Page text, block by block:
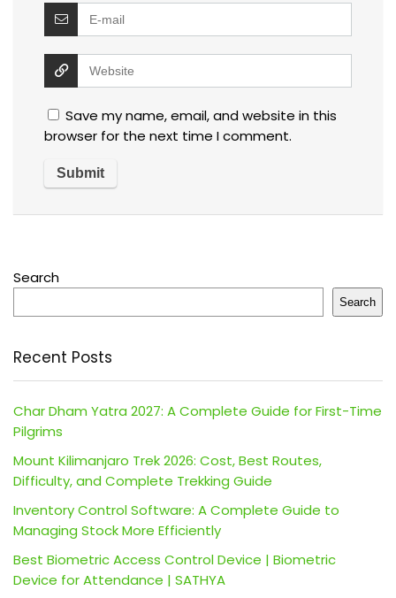
Save my name, email, and website in this
browser for the next time I comment.
Search
Search
Recent Posts
Char Dham Yatra 2027: A Complete Guide for First-Time
Pilgrims
Mount Kilimanjaro Trek 2026: Cost, Best Routes,
Difficulty, and Complete Trekking Guide
Inventory Control Software: A Complete Guide to
Managing Stock More Efficiently
Best Biometric Access Control Device | Biometric
Device for Attendance | SATHYA